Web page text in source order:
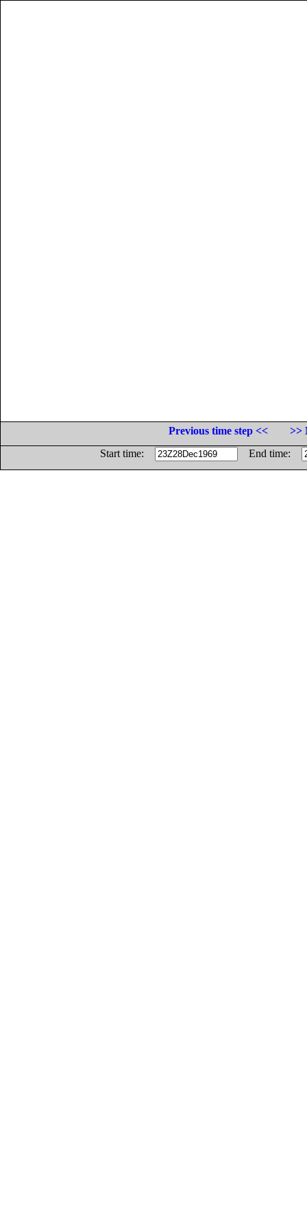
Previous time step <<
>>
Start time:
End time: